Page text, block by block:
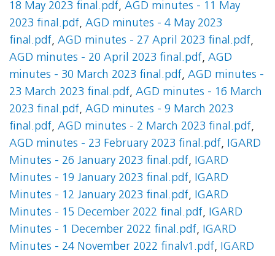
18 May 2023 final.pdf, AGD minutes - 11 May
2023 final.pdf, AGD minutes - 4 May 2023
final.pdf, AGD minutes - 27 April 2023 final.pdf,
AGD minutes - 20 April 2023 final.pdf, AGD
minutes - 30 March 2023 final.pdf, AGD minutes -
23 March 2023 final.pdf, AGD minutes - 16 March
2023 final.pdf, AGD minutes - 9 March 2023
final.pdf, AGD minutes - 2 March 2023 final.pdf,
AGD minutes - 23 February 2023 final.pdf, IGARD
Minutes - 26 January 2023 final.pdf, IGARD
Minutes - 19 January 2023 final.pdf, IGARD
Minutes - 12 January 2023 final.pdf, IGARD
Minutes - 15 December 2022 final.pdf, IGARD
Minutes - 1 December 2022 final.pdf, IGARD
Minutes - 24 November 2022 finalv1.pdf, IGARD